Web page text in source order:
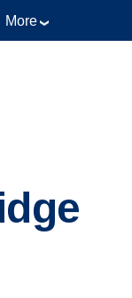
More